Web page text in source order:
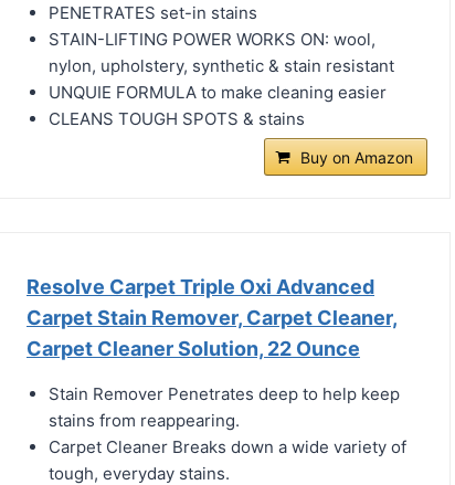
PENETRATES set-in stains
STAIN-LIFTING POWER WORKS ON: wool,
nylon, upholstery, synthetic & stain resistant
UNQUIE FORMULA to make cleaning easier
CLEANS TOUGH SPOTS & stains
Buy on Amazon
Resolve Carpet Triple Oxi Advanced
Carpet Stain Remover, Carpet Cleaner,
Carpet Cleaner Solution, 22 Ounce
Stain Remover Penetrates deep to help keep
stains from reappearing.
Carpet Cleaner Breaks down a wide variety of
tough, everyday stains.